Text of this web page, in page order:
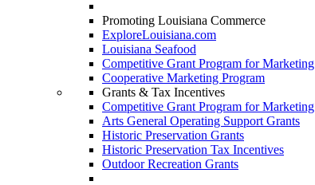
Promoting Louisiana Commerce
ExploreLouisiana.com
Louisiana Seafood
Competitive Grant Program for Marketing
Cooperative Marketing Program
Grants & Tax Incentives
Competitive Grant Program for Marketing
Arts General Operating Support Grants
Historic Preservation Grants
Historic Preservation Tax Incentives
Outdoor Recreation Grants